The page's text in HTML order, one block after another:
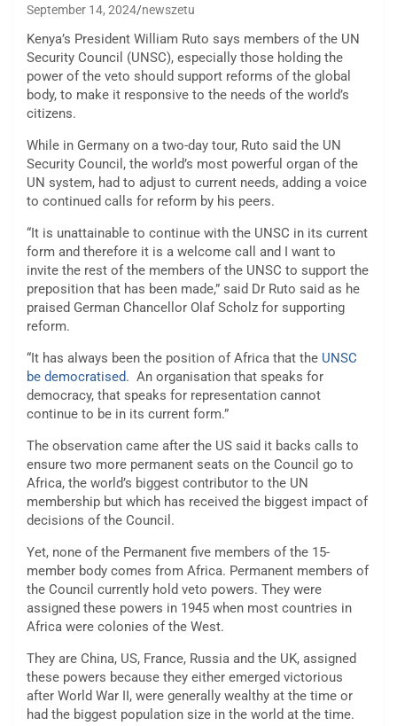
September 14, 2024 newszetu
Kenya’s President William Ruto says members of the UN
Security Council (UNSC), especially those holding the
power of the veto should support reforms of the global
body, to make it responsive to the needs of the world’s
citizens.
While in Germany on a two-day tour, Ruto said the UN
Security Council, the world’s most powerful organ of the
UN system, had to adjust to current needs, adding a voice
to continued calls for reform by his peers.
“It is unattainable to continue with the UNSC in its current
form and therefore it is a welcome call and I want to
invite the rest of the members of the UNSC to support the
preposition that has been made,” said Dr Ruto said as he
praised German Chancellor Olaf Scholz for supporting
reform.
“It has always been the position of Africa that the UNSC
be democratised. An organisation that speaks for
democracy, that speaks for representation cannot
continue to be in its current form.”
The observation came after the US said it backs calls to
ensure two more permanent seats on the Council go to
Africa, the world’s biggest contributor to the UN
membership but which has received the biggest impact of
decisions of the Council.
Yet, none of the Permanent five members of the 15-
member body comes from Africa. Permanent members of
the Council currently hold veto powers. They were
assigned these powers in 1945 when most countries in
Africa were colonies of the West.
They are China, US, France, Russia and the UK, assigned
these powers because they either emerged victorious
after World War II, were generally wealthy at the time or
had the biggest population size in the world at the time.